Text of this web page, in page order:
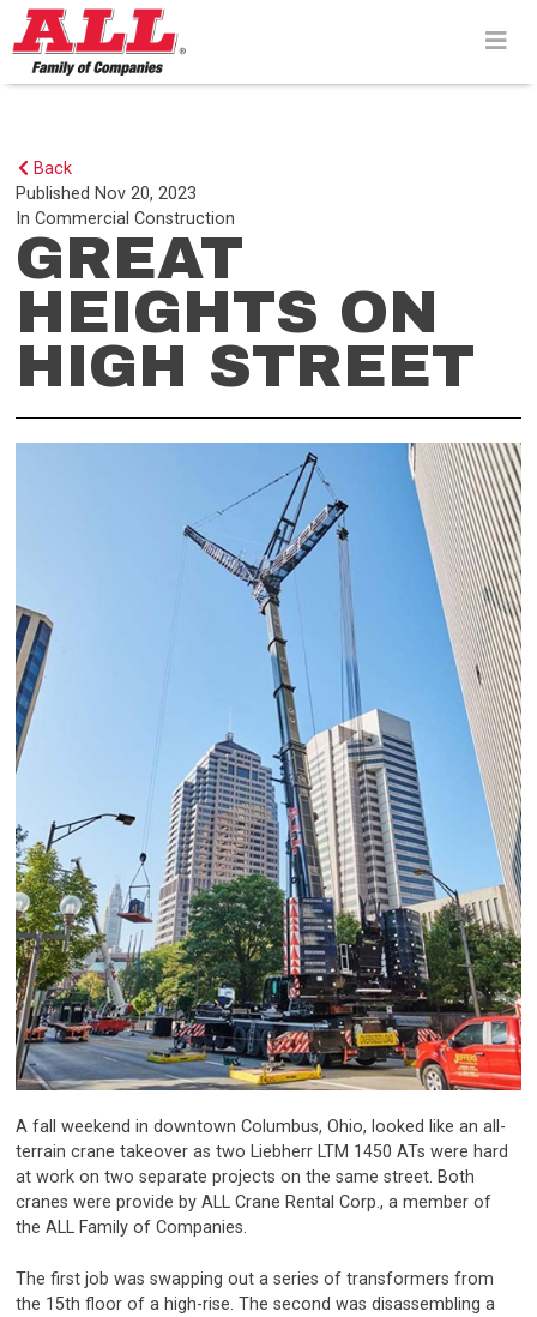
Skip
to
content>
Back
Published Nov 20, 2023
InCommercial Construction
GREAT
HEIGHTS ON
HIGH STREET
A fall weekend in downtown Columbus, Ohio, looked like an all-
terrain crane takeover as two Liebherr LTM 1450 ATs were hard
at work on two separate projects on the same street. Both
cranes were provide by ALL Crane Rental Corp., a member of
the ALL Family of Companies.
The first job was swapping out a series of transformers from
the 15th floor of a high-rise. The second was disassembling a